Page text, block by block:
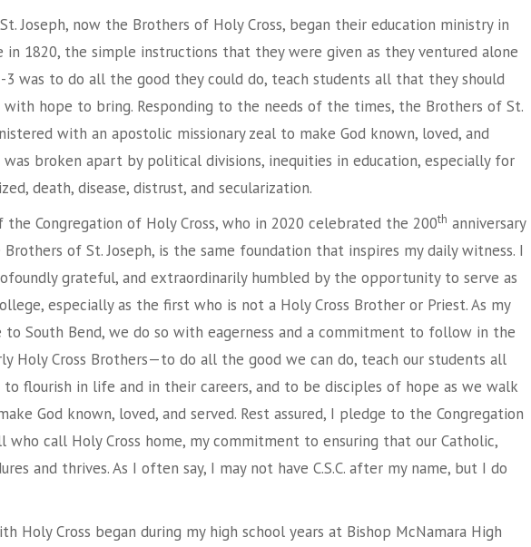
Joseph, now the Brothers of Holy Cross, began their education ministry in
in 1820, the simple instructions that they were given as they ventured alone
was to do all the good they could do, teach students all that they should
with hope to bring. Responding to the needs of the times, the Brothers of St.
with an apostolic missionary zeal to make God known, loved, and
broken apart by political divisions, inequities in education, especially for
death, disease, distrust, and secularization.
Congregation of Holy Cross, who in 2020 celebrated the 200th anniversary
of St. Joseph, is the same foundation that inspires my daily witness. I
grateful, and extraordinarily humbled by the opportunity to serve as
especially as the first who is not a Holy Cross Brother or Priest. As my
to South Bend, we do so with eagerness and a commitment to follow in the
Holy Cross Brothers—to do all the good we can do, teach our students all
flourish in life and in their careers, and to be disciples of hope as we walk
God known, loved, and served. Rest assured, I pledge to the Congregation
who call Holy Cross home, my commitment to ensuring that our Catholic,
and thrives. As I often say, I may not have C.S.C. after my name, but I do
Holy Cross began during my high school years at Bishop McNamara High